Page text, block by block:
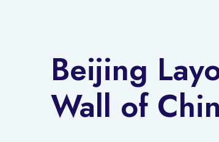
Beijing
Wall of